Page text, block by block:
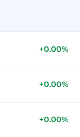
+0.00%
+0.00%
+0.00%